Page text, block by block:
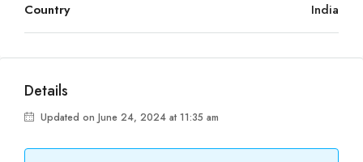
Country India
Details
Updated on June 24, 2024 at 11:35 am